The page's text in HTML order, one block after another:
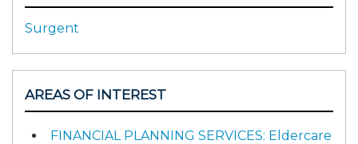
Surgent
AREAS OF INTEREST
FINANCIAL PLANNING SERVICES: Eldercare